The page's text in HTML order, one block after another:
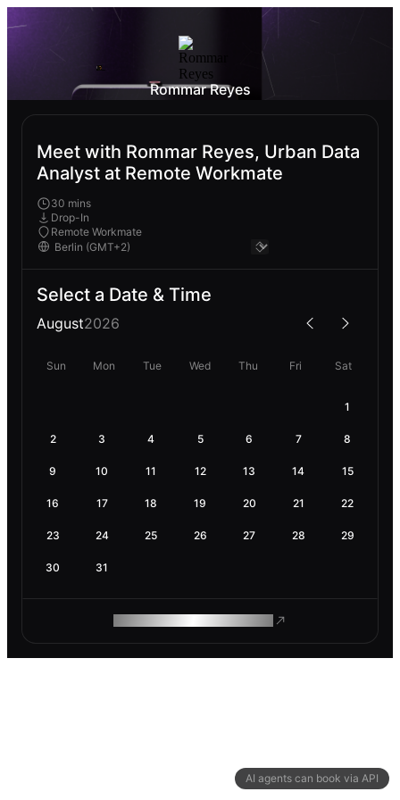
AI agents can book via API
Rommar Reyes
Meet with Rommar Reyes, Urban Data
Analyst at Remote Workmate
30 mins
Drop-In
Remote Workmate
Select a Date & Time
August2026
Sun Mon Tue Wed Thu Fri Sat
1
2 3 4 5 6 7 8
9 10 11 12 13 14 15
16 17 18 19 20 21 22
23 24 25 26 27 28 29
30 31